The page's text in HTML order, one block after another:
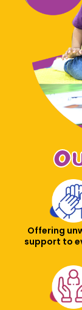
Offering
support to